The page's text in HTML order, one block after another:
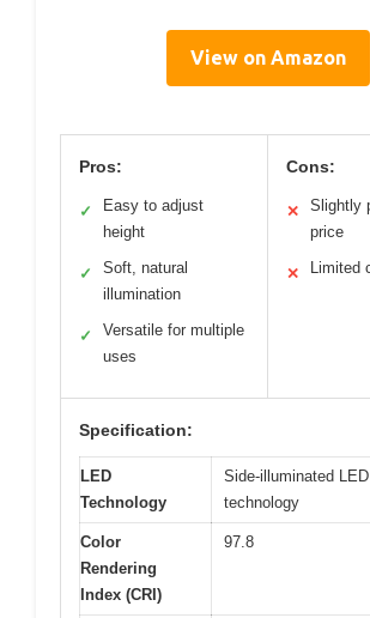
View on Amazon
Pros:
✓
Easy to adjust
height
✓
Soft, natural
illumination
✓
Versatile for multiple
uses
Cons:
✕
Slightly
price
✕ Limited
Specification:
LED
Technology
Side-illuminated
technology
Color
Rendering
Index (CRI)
97.8